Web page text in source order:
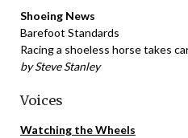
Shoeing News
Barefoot Standards
Racing a shoeless horse takes
by Steve Stanley
Voices
Watching the Wheels